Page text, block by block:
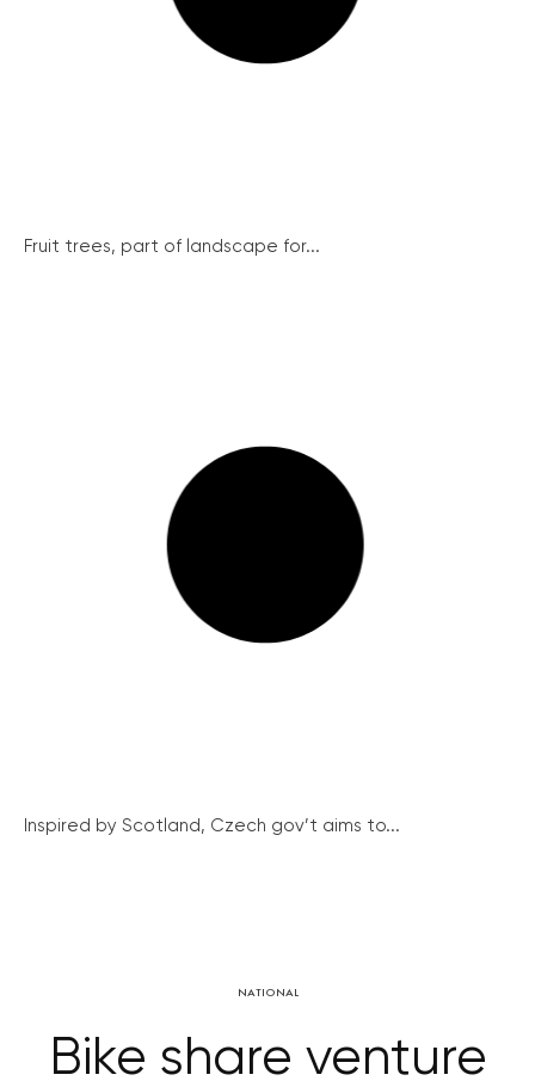
Fruit trees, part of landscape for...
Inspired by Scotland, Czech gov’t aims to...
NATIONAL
Bike share venture